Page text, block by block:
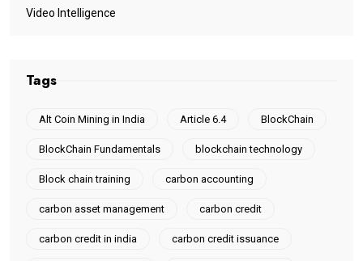
Video Intelligence
Tags
Alt Coin Mining in India Article 6.4 BlockChain
BlockChain Fundamentals blockchain technology
Block chain training carbon accounting
carbon asset management carbon credit
carbon credit in india carbon credit issuance